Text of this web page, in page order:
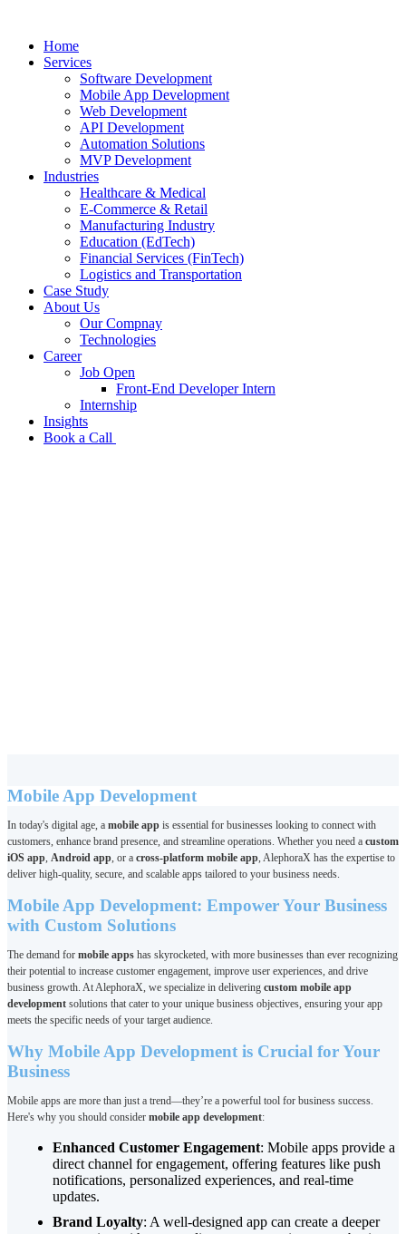
Home
Services
Software Development
Mobile App Development
Web Development
API Development
Automation Solutions
MVP Development
Industries
Healthcare & Medical
E-Commerce & Retail
Manufacturing Industry
Education (EdTech)
Financial Services (FinTech)
Logistics and Transportation
Case Study
About Us
Our Compnay
Technologies
Career
Job Open
Front-End Developer Intern
Internship
Insights
Book a Call
Mobile App Development
In today's digital age, a mobile app is essential for businesses looking to connect with
customers, enhance brand presence, and streamline operations. Whether you need a custom
iOS app, Android app, or a cross-platform mobile app, AlephoraX has the expertise to
deliver high-quality, secure, and scalable apps tailored to your business needs.
Mobile App Development: Empower Your Business
with Custom Solutions
The demand for mobile apps has skyrocketed, with more businesses than ever recognizing
their potential to increase customer engagement, improve user experiences, and drive
business growth. At AlephoraX, we specialize in delivering custom mobile app
development solutions that cater to your unique business objectives, ensuring your app
meets the specific needs of your target audience.
Why Mobile App Development is Crucial for Your
Business
Mobile apps are more than just a trend—they’re a powerful tool for business success.
Here's why you should consider mobile app development:
Enhanced Customer Engagement: Mobile apps provide a
direct channel for engagement, offering features like push
notifications, personalized experiences, and real-time
updates.
Brand Loyalty: A well-designed app can create a deeper